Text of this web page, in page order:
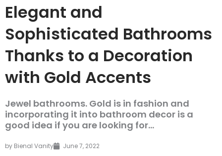
Elegant and
Sophisticated Bathrooms
Thanks to a Decoration
with Gold Accents
Jewel bathrooms. Gold is in fashion and
incorporating it into bathroom decor is a
good idea if you are looking for...
by Bienal Vanity June 7, 2022